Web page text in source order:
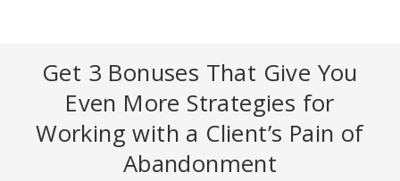
Get 3 Bonuses That Give You
Even More Strategies for
Working with a Client’s Pain of
Abandonment